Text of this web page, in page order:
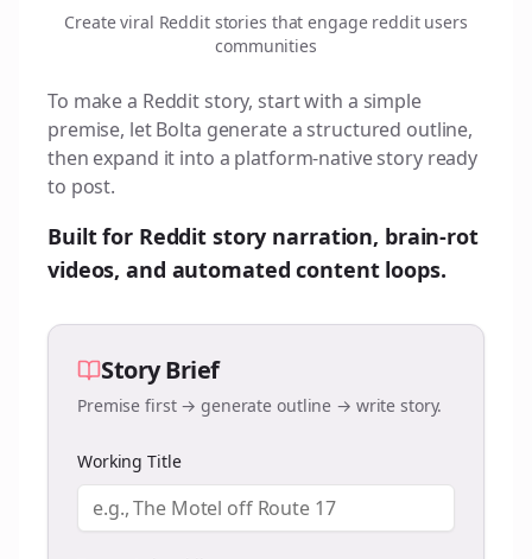
Create viral Reddit stories that engage reddit users
communities
To make a Reddit story, start with a simple
premise, let Bolta generate a structured outline,
then expand it into a platform-native story ready
to post.
Built for Reddit story narration, brain-rot
videos, and automated content loops.
Story Brief
Premise first → generate outline → write story.
Working Title